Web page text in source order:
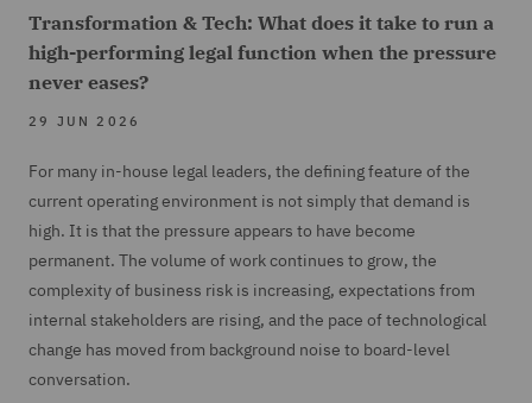
Transformation & Tech: What does it take to run a
high-performing legal function when the pressure
never eases?
29 JUN 2026
For many in-house legal leaders, the defining feature of the
current operating environment is not simply that demand is
high. It is that the pressure appears to have become
permanent. The volume of work continues to grow, the
complexity of business risk is increasing, expectations from
internal stakeholders are rising, and the pace of technological
change has moved from background noise to board-level
conversation.